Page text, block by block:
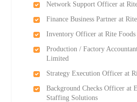
Network Support Officer at
Finance Business Partner at
Inventory Officer at Rite
Production / Factory
Limited
Strategy Execution Officer at
Background Checks Officer at
Staffing Solutions